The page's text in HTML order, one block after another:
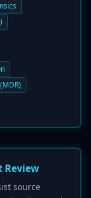
Review
source